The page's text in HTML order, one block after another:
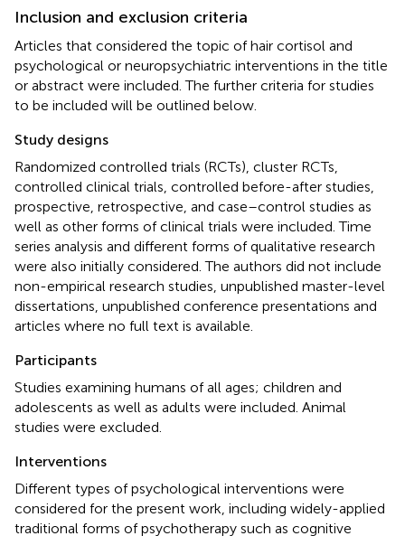
Inclusion and exclusion criteria
Articles that considered the topic of hair cortisol and
psychological or neuropsychiatric interventions in the title
or abstract were included. The further criteria for studies
to be included will be outlined below.
Study designs
Randomized controlled trials (RCTs), cluster RCTs,
controlled clinical trials, controlled before-after studies,
prospective, retrospective, and case–control studies as
well as other forms of clinical trials were included. Time
series analysis and different forms of qualitative research
were also initially considered. The authors did not include
non-empirical research studies, unpublished master-level
dissertations, unpublished conference presentations and
articles where no full text is available.
Participants
Studies examining humans of all ages; children and
adolescents as well as adults were included. Animal
studies were excluded.
Interventions
Different types of psychological interventions were
considered for the present work, including widely-applied
traditional forms of psychotherapy such as cognitive